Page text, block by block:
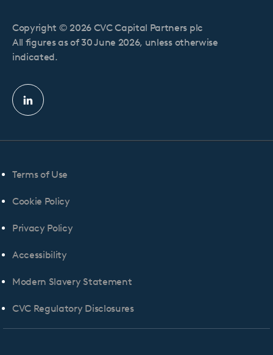
Linkedin
profile
Copyright © 2026 CVC Capital Partners plc
All figures as of 30 June 2026, unless otherwise
indicated.
Terms of Use
Cookie Policy
Privacy Policy
Accessibility
Modern Slavery Statement
CVC Regulatory Disclosures